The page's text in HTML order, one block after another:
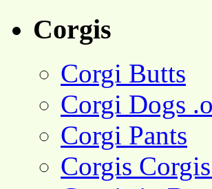
Corgis
Corgi Butts
Corgi Dogs
Corgi Pants
Corgis